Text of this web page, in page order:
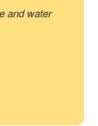
and water